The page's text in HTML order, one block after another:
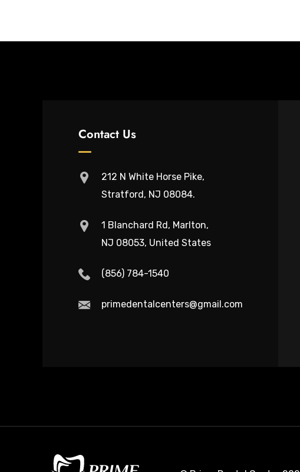
Contact Us
212 N White Horse Pike,
Stratford, NJ 08084.
1 Blanchard Rd, Marlton,
NJ 08053, United States
(856) 784-1540
primedentalcenters@gmail.com